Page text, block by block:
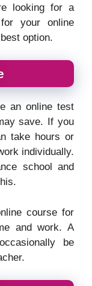
looking for a
your online
option.
an online test
save. If you
take hours or
individually.
school and
course for
and work. A
be